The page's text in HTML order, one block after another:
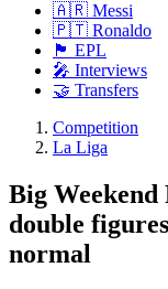
🇦🇷 Messi
🇵🇹 Ronaldo
🏴󠁧󠁢󠁥󠁮󠁧󠁿 EPL
🎤 Interviews
🤝 Transfers
Competition
La Liga
Big Weekend
double
normal